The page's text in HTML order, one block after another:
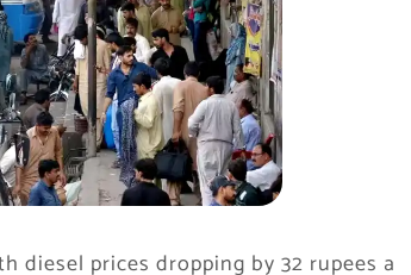
diesel prices dropping by 32 rupees a